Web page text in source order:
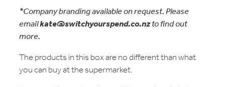
*Company branding available on request. Please
emailkate@switchyourspend.co.nzto find out
more.
The products in this box are no different than what
you can buy at the supermarket.